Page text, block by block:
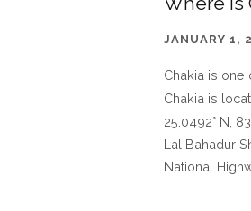
JANUARY 1,
Chakia is one
Chakia is
25.0492° N,
Lal Bahadur
National